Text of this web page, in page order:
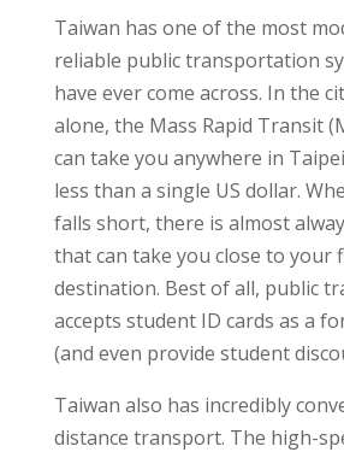
Taiwan has one of the most
reliable public transportation
have ever come across. In the
alone, the Mass Rapid Transit
can take you anywhere in
less than a single US dollar.
falls short, there is almost
that can take you close to your
destination. Best of all, public
accepts student ID cards as a
(and even provide student
Taiwan also has incredibly
distance transport. The high-